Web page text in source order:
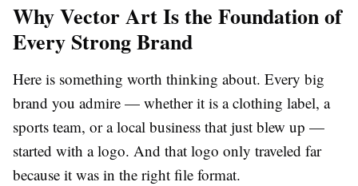
Why Vector Art Is the Foundation of
Every Strong Brand
Here is something worth thinking about. Every big
brand you admire — whether it is a clothing label, a
sports team, or a local business that just blew up —
started with a logo. And that logo only traveled far
because it was in the right file format.